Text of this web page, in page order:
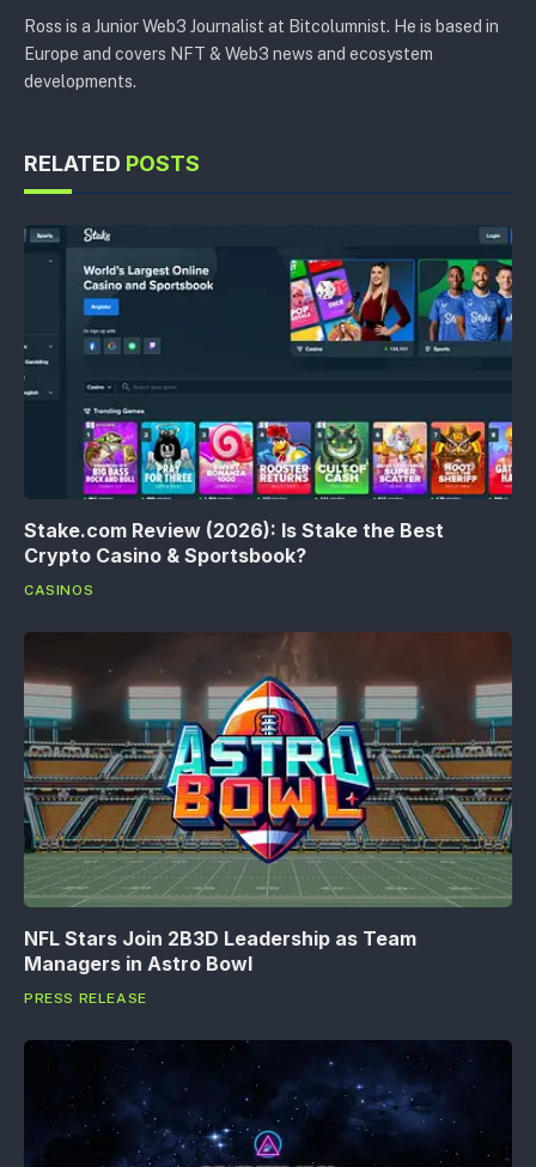
Ross is a Junior Web3 Journalist at Bitcolumnist. He is based in
Europe and covers NFT & Web3 news and ecosystem
developments.
RELATED POSTS
Stake.com Review (2026): Is Stake the Best
Crypto Casino & Sportsbook?
CASINOS
NFL Stars Join 2B3D Leadership as Team
Managers in Astro Bowl
PRESS RELEASE